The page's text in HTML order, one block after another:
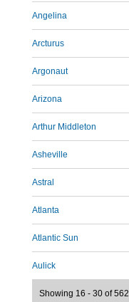
Angelina
Arcturus
Argonaut
Arizona
Arthur Middleton
Asheville
Astral
Atlanta
Atlantic Sun
Aulick
Showing 16 - 30 of 562